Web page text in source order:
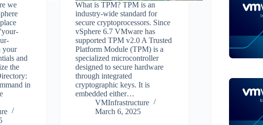
we
your
and
the
in
What is TPM? TPM is an
industry-wide standard for
secure cryptoprocessors. Since
vSphere 6.7 VMware has
supported TPM v2.0 A Trusted
Platform Module (TPM) is a
specialized microcontroller
designed to secure hardware
through integrated
cryptographic keys. It is
embedded either…
VMInfrastructure
March 6, 2025